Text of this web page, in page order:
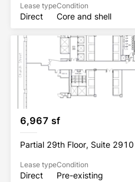
Lease type
Direct
Condition
Core and shell
6,967 sf
Partial 29th Floor, Suite 2910
Lease type
Direct
Condition
Pre-existing